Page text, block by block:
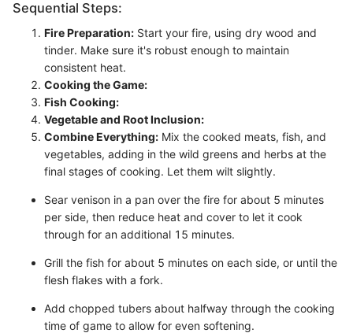
Sequential Steps:
Fire Preparation: Start your fire, using dry wood and
tinder. Make sure it's robust enough to maintain
consistent heat.
Cooking the Game:
Fish Cooking:
Vegetable and Root Inclusion:
Combine Everything: Mix the cooked meats, fish, and
vegetables, adding in the wild greens and herbs at the
final stages of cooking. Let them wilt slightly.
Sear venison in a pan over the fire for about 5 minutes
per side, then reduce heat and cover to let it cook
through for an additional 15 minutes.
Grill the fish for about 5 minutes on each side, or until the
flesh flakes with a fork.
Add chopped tubers about halfway through the cooking
time of game to allow for even softening.